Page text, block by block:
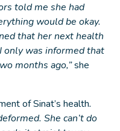
told me she had
would be okay.
that her next health
only was informed that
months ago,”she
of Sinat’s health.
She can’t do